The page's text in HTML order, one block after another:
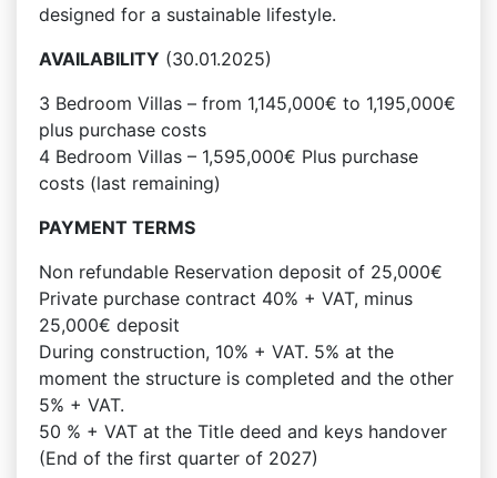
designed for a sustainable lifestyle.
AVAILABILITY (30.01.2025)
3 Bedroom Villas – from 1,145,000€ to 1,195,000€
plus purchase costs
4 Bedroom Villas – 1,595,000€ Plus purchase
costs (last remaining)
PAYMENT TERMS
Non refundable Reservation deposit of 25,000€
Private purchase contract 40% + VAT, minus
25,000€ deposit
During construction, 10% + VAT. 5% at the
moment the structure is completed and the other
5% + VAT.
50 % + VAT at the Title deed and keys handover
(End of the first quarter of 2027)